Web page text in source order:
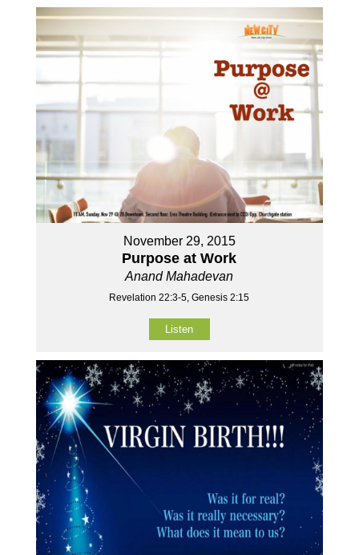
November 29, 2015
Purpose at Work
Anand Mahadevan
Revelation 22:3-5, Genesis 2:15
Listen